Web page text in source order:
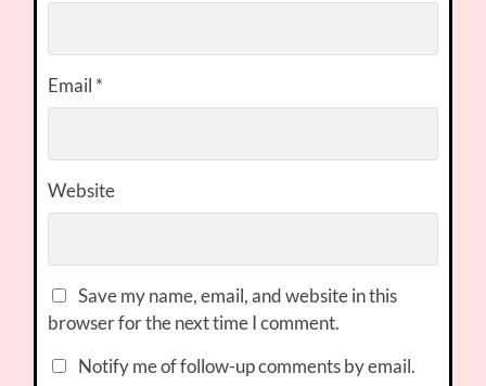
Email *
Website
Save my name, email, and website in this
browser for the next time I comment.
Notify me of follow-up comments by email.